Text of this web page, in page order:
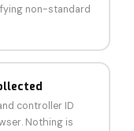
non-standard
controller ID
Nothing is